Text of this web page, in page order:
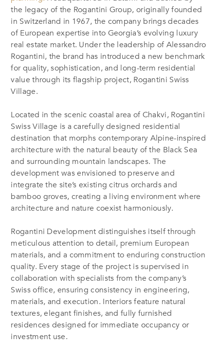
the legacy of the Rogantini Group, originally founded
in Switzerland in 1967, the company brings decades
of European expertise into Georgia’s evolving luxury
real estate market. Under the leadership of Alessandro
Rogantini, the brand has introduced a new benchmark
for quality, sophistication, and long-term residential
value through its flagship project, Rogantini Swiss
Village.
Located in the scenic coastal area of Chakvi, Rogantini
Swiss Village is a carefully designed residential
destination that morphs contemporary Alpine-inspired
architecture with the natural beauty of the Black Sea
and surrounding mountain landscapes. The
development was envisioned to preserve and
integrate the site’s existing citrus orchards and
bamboo groves, creating a living environment where
architecture and nature coexist harmoniously.
Rogantini Development distinguishes itself through
meticulous attention to detail, premium European
materials, and a commitment to enduring construction
quality. Every stage of the project is supervised in
collaboration with specialists from the company’s
Swiss office, ensuring consistency in engineering,
materials, and execution. Interiors feature natural
textures, elegant finishes, and fully furnished
residences designed for immediate occupancy or
investment use.